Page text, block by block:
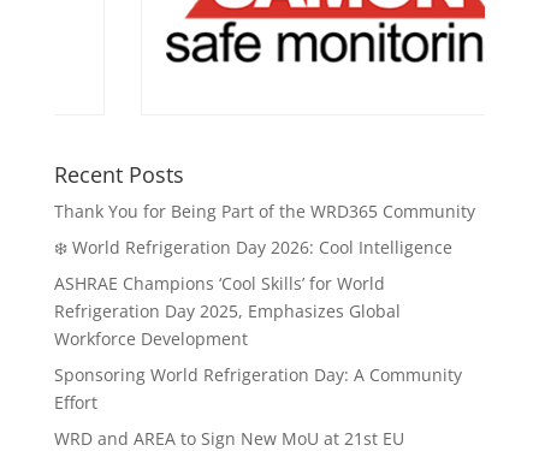
Recent Posts
Thank You for Being Part of the WRD365 Community
❄️ World Refrigeration Day 2026: Cool Intelligence
ASHRAE Champions ‘Cool Skills’ for World
Refrigeration Day 2025, Emphasizes Global
Workforce Development
Sponsoring World Refrigeration Day: A Community
Effort
WRD and AREA to Sign New MoU at 21st EU